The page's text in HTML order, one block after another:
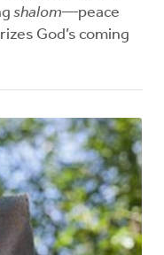
shalom—peace
God’s coming